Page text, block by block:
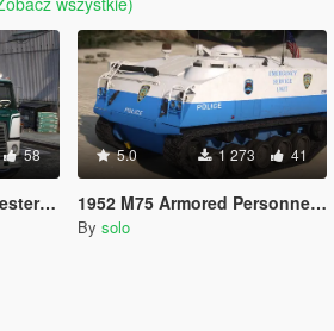
58
Legacy]
5.0 1 273 41
1952 M75 Armored Personnel Carrier [Animated, Vehfunc, Legacy]
By solo